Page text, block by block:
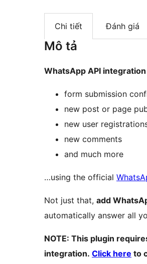
Chi tiết Đánh giá
Mô tả
WhatsApp API
form submission
new post or page
new user
new comments
and much more
…using the official
Not just that, add
automatically answer all
NOTE: This plugin
integration. Click here to